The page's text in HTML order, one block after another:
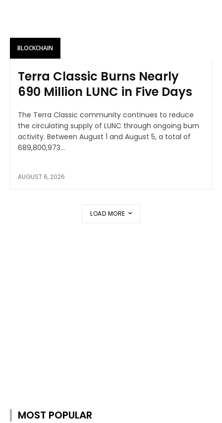
BLOCKCHAIN
Terra Classic Burns Nearly
690 Million LUNC in Five Days
The Terra Classic community continues to reduce
the circulating supply of LUNC through ongoing burn
activity. Between August 1 and August 5, a total of
689,800,973...
AUGUST 6, 2026
LOAD MORE
MOST POPULAR